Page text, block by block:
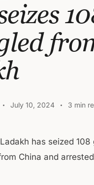
July 10, 2024 3 min
has seized
China and